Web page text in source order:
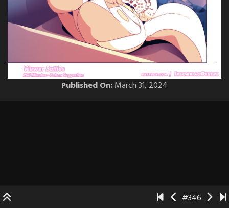
Published On:March 31, 2024
#346